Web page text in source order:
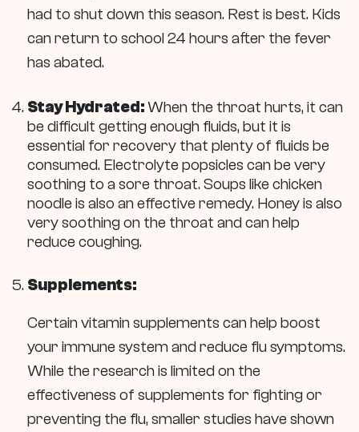
had to shut down this season. Rest is best. Kids
can return to school 24 hours after the fever
has abated.
Stay Hydrated:When the throat hurts, it can
be difficult getting enough fluids, but it is
essential for recovery that plenty of fluids be
consumed. Electrolyte popsicles can be very
soothing to a sore throat. Soups like chicken
noodle is also an effective remedy. Honey is also
very soothing on the throat and can help
reduce coughing.
Supplements:
Certain vitamin supplements can help boost
your immune system and reduce flu symptoms.
While the research is limited on the
effectiveness of supplements for fighting or
preventing the flu, smaller studies have shown